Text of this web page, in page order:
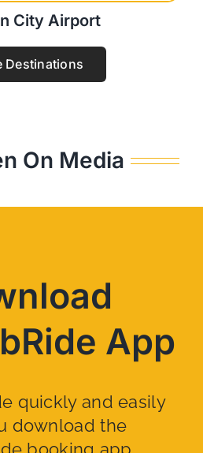
City Airport
Destinations
On Media
App
quickly and easily
download the